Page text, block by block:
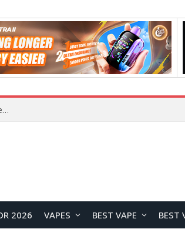
VOOPOO VMATE MAX 2 vs Smoant Racer Flex Pod System Kit Review: Which Pod Vape Is Better?
2026 VAPES BEST VAPE BEST